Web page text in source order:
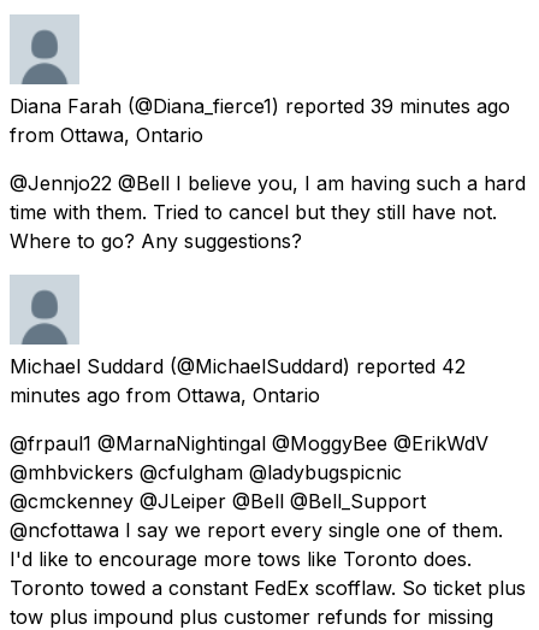
Diana Farah (@Diana_fierce1) reported 39 minutes ago
from Ottawa, Ontario
@Jennjo22 @Bell I believe you, I am having such a hard
time with them. Tried to cancel but they still have not.
Where to go? Any suggestions?
Michael Suddard (@MichaelSuddard) reported 42
minutes ago from Ottawa, Ontario
@frpaul1 @MarnaNightingal @MoggyBee @ErikWdV
@mhbvickers @cfulgham @ladybugspicnic
@cmckenney @JLeiper @Bell @Bell_Support
@ncfottawa I say we report every single one of them.
I'd like to encourage more tows like Toronto does.
Toronto towed a constant FedEx scofflaw. So ticket plus
tow plus impound plus customer refunds for missing